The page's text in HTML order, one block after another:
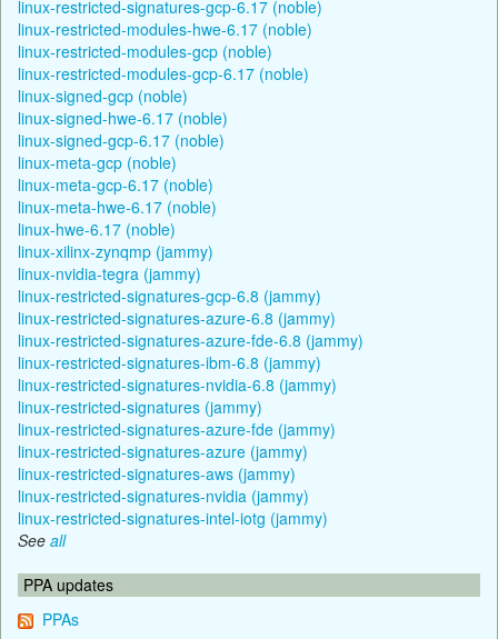
linux-restricted-signatures-gcp-6.17 (noble)
linux-restricted-modules-hwe-6.17 (noble)
linux-restricted-modules-gcp (noble)
linux-restricted-modules-gcp-6.17 (noble)
linux-signed-gcp (noble)
linux-signed-hwe-6.17 (noble)
linux-signed-gcp-6.17 (noble)
linux-meta-gcp (noble)
linux-meta-gcp-6.17 (noble)
linux-meta-hwe-6.17 (noble)
linux-hwe-6.17 (noble)
linux-xilinx-zynqmp (jammy)
linux-nvidia-tegra (jammy)
linux-restricted-signatures-gcp-6.8 (jammy)
linux-restricted-signatures-azure-6.8 (jammy)
linux-restricted-signatures-azure-fde-6.8 (jammy)
linux-restricted-signatures-ibm-6.8 (jammy)
linux-restricted-signatures-nvidia-6.8 (jammy)
linux-restricted-signatures (jammy)
linux-restricted-signatures-azure-fde (jammy)
linux-restricted-signatures-azure (jammy)
linux-restricted-signatures-aws (jammy)
linux-restricted-signatures-nvidia (jammy)
linux-restricted-signatures-intel-iotg (jammy)
See all
PPA updates
PPAs